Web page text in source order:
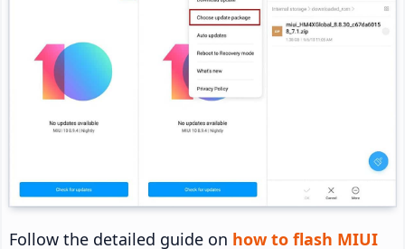
Follow the detailed guide on how to flash MIUI